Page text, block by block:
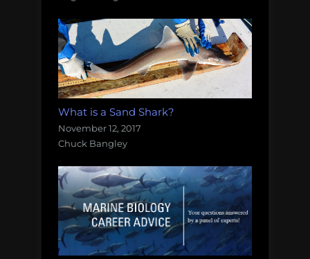
What is a Sand Shark?
November 12, 2017
Chuck Bangley